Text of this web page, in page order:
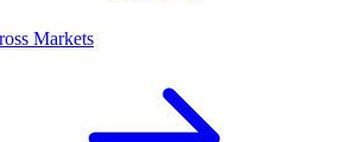
Markets